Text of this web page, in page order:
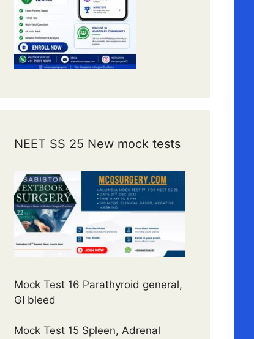
NEET SS 25 New mock tests
Mock Test 16 Parathyroid general,
GI bleed
Mock Test 15 Spleen, Adrenal